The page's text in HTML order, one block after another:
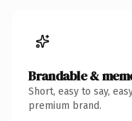
Brandable &
Short, easy to say,
premium brand.